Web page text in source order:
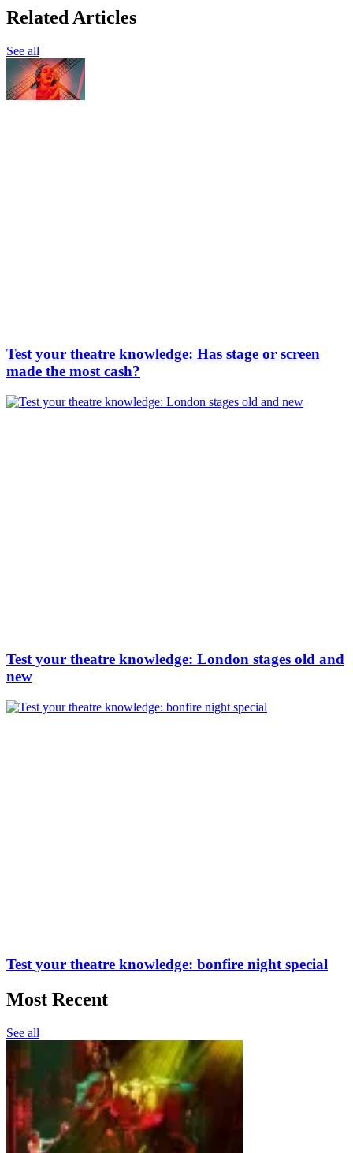
Related Articles
See all
Test your theatre knowledge: Has stage or screen
made the most cash?
Test your theatre knowledge: London stages old and
new
Test your theatre knowledge: bonfire night special
Most Recent
See all